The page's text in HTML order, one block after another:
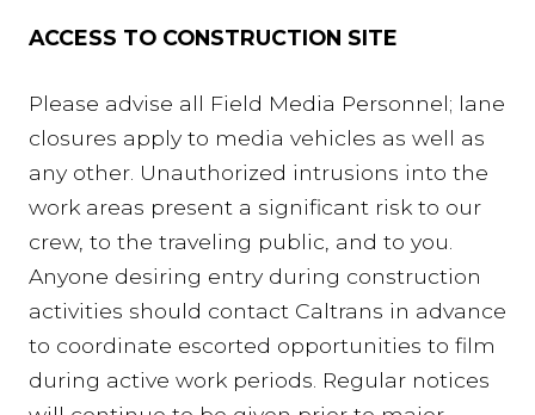
ACCESS TO CONSTRUCTION SITE
Please advise all Field Media Personnel; lane
closures apply to media vehicles as well as
any other. Unauthorized intrusions into the
work areas present a significant risk to our
crew, to the traveling public, and to you.
Anyone desiring entry during construction
activities should contact Caltrans in advance
to coordinate escorted opportunities to film
during active work periods. Regular notices